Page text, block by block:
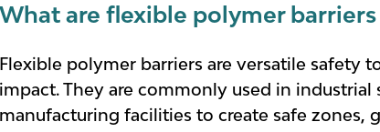
What are flexible polymer
Flexible polymer barriers are versatile safety
impact. They are commonly used in
manufacturing facilities to create safe